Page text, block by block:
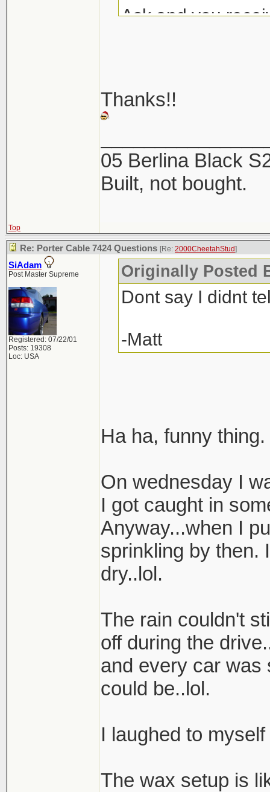
Ask and you
2 products. The
week, now is the
Thanks!!
05 Berlina Black
Built, not bought.
Top
Re: Porter Cable 7424 Questions [Re: 2000CheetahStud]
SiAdam
Post Master Supreme
Registered: 07/22/01
Posts: 19308
Loc: USA
Originally Posted
Dont say I didnt
-Matt
Ha ha, funny thing.
On wednesday I
I got caught in
Anyway...when I
sprinkling by then.
dry..lol.
The rain couldn't
off during the
and every car was
could be..lol.
I laughed to
The wax setup is